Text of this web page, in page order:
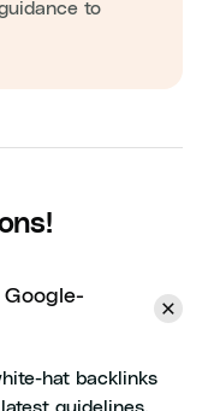
to
hat backlinks
guidelines.